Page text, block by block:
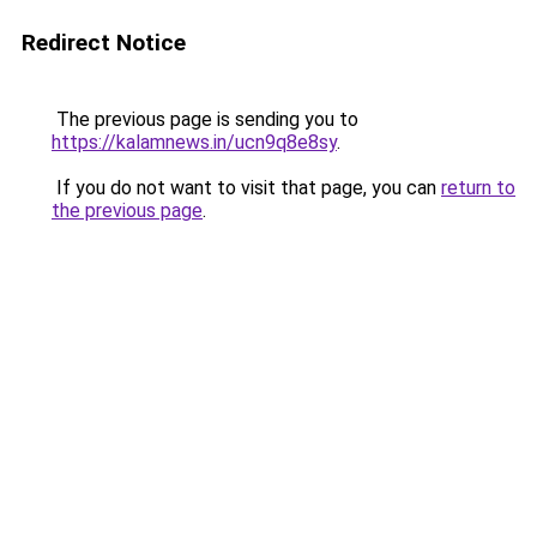
Redirect Notice
The previous page is sending you to
https://kalamnews.in/ucn9q8e8sy.
If you do not want to visit that page, you can return to
the previous page.